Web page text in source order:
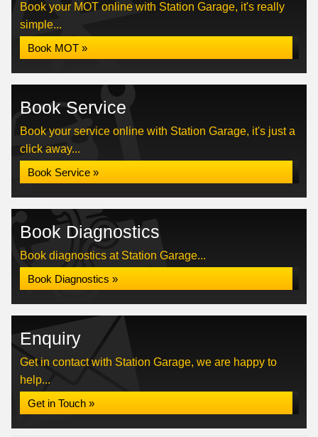
Book your MOT online with Station Garage, it's really
simple...
Book MOT »
Book Service
Book your service online with Station Garage, it's just a
click away...
Book Service »
Book Diagnostics
Book diagnostics at Station Garage...
Book Diagnostics »
Enquiry
Get in contact with Station Garage, we are happy to
help...
Get in Touch »